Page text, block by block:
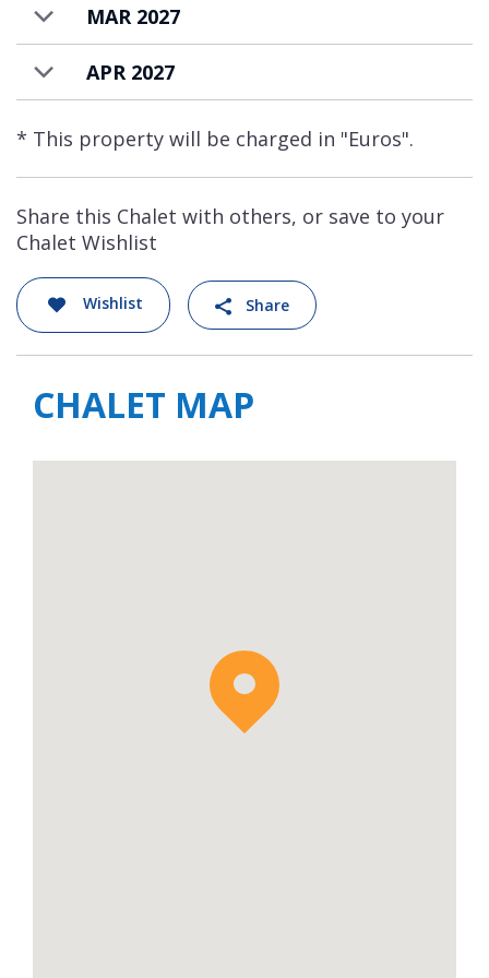
MAR 2027
APR 2027
* This property will be charged in "Euros".
Share this Chalet with others, or save to your
Chalet Wishlist
Wishlist Share
CHALET MAP